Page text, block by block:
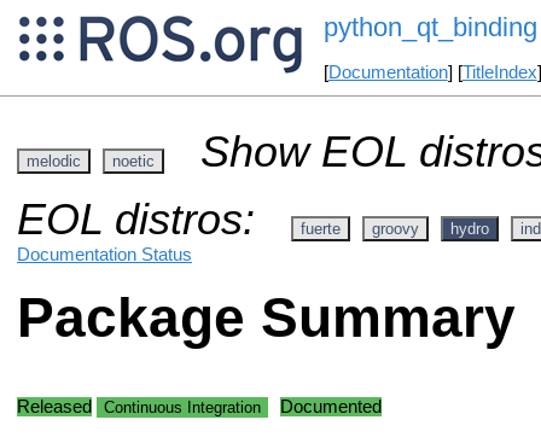
python_qt_binding
[Documentation] [TitleIndex
melodic noetic
Show EOL
EOL distros:
fuerte groovy hydro
Documentation Status
Package Summary
Released Continuous Integration Documented